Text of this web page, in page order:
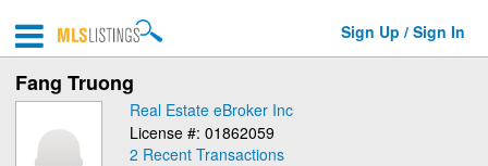
Sign Up / Sign In
Fang Truong
Real Estate eBroker Inc
License #: 01862059
2 Recent Transactions